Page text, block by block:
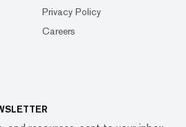
Privacy Policy
Careers